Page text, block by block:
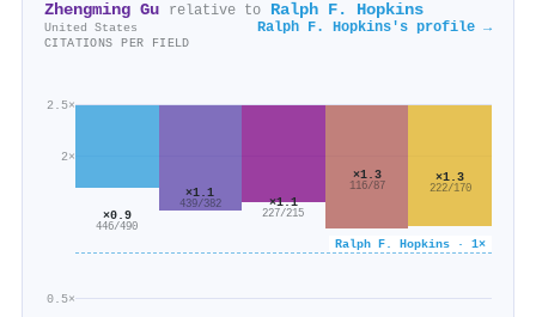
Zhengming Gu relative to Ralph F. Hopkins
United States Ralph F. Hopkins's profile →
CITATIONS PER FIELD
0.5×
2×
2.5×
Ralph F. Hopkins · 1×
×0.9
446/490
×1.1
439/382 ×1.1
227/215
×1.3
116/87
×1.3
222/170